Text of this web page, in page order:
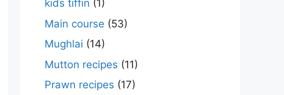
kids tiffin (1)
Main course (53)
Mughlai (14)
Mutton recipes (11)
Prawn recipes (17)